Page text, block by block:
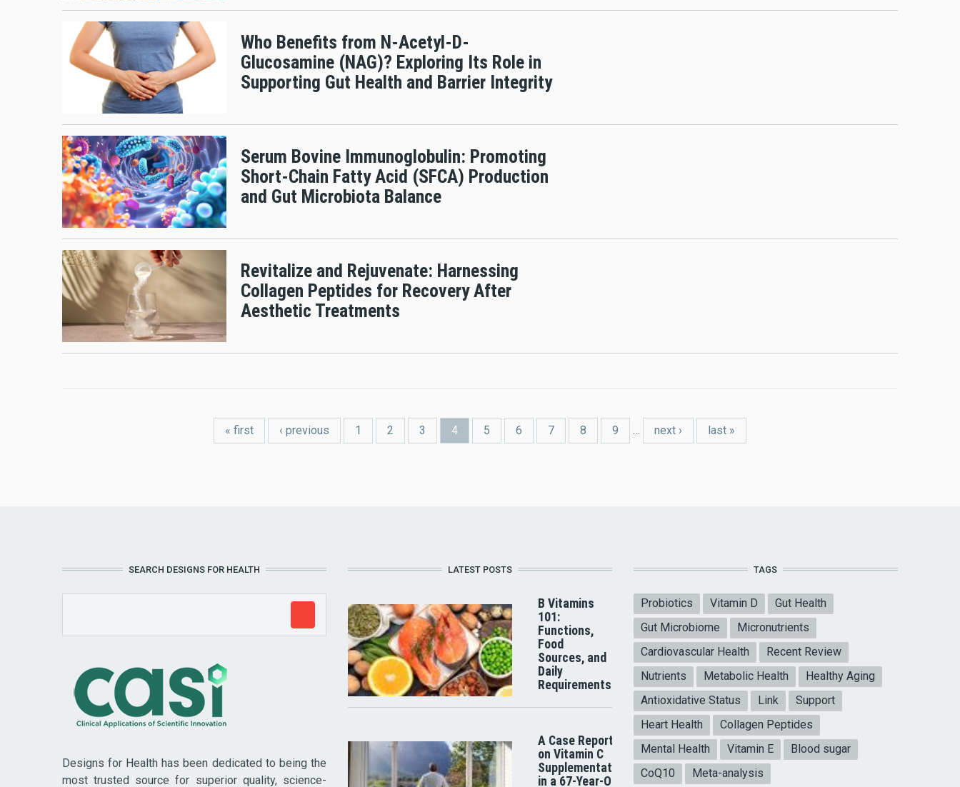
Who Benefits from N-Acetyl-D-
Glucosamine (NAG)? Exploring Its Role in
Supporting Gut Health and Barrier Integrity
Serum Bovine Immunoglobulin: Promoting
Short-Chain Fatty Acid (SFCA) Production
and Gut Microbiota Balance
Revitalize and Rejuvenate: Harnessing
Collagen Peptides for Recovery After
Aesthetic Treatments
« first ‹ previous 1 2 3 4 5 6 7 8 9 … next › last »
SEARCH DESIGNS FOR HEALTH
Designs for Health has been dedicated to being the
most trusted source for superior quality, science-
LATEST POSTS
B Vitamins
101:
Functions,
Food
Sources, and
Daily
Requirements
A Case Report
on Vitamin C
Supplementation
in a 67-Year-Old
TAGS
Probiotics Vitamin D
Gut Health
Gut Microbiome
Micronutrients
Cardiovascular Health
Recent Review
Nutrients
Metabolic Health
Healthy Aging
Antioxidative Status
Link
Support
Heart Health
Collagen Peptides
Mental Health
Vitamin E
Blood sugar
CoQ10
Meta-analysis